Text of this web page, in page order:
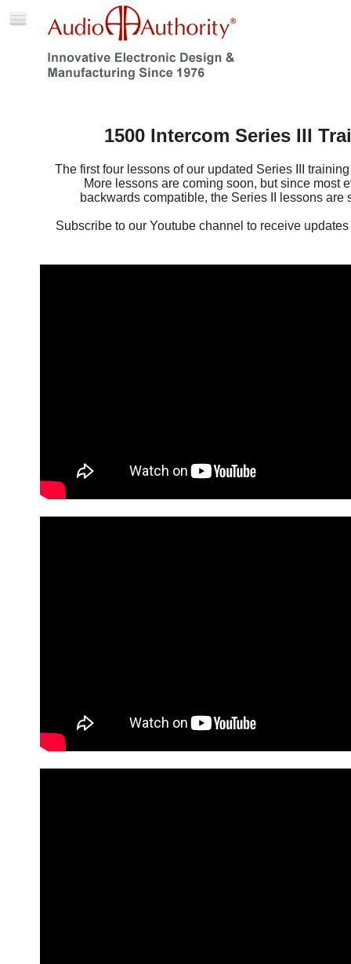
1500 Intercom Series III
The first four lessons of our updated Series III
More lessons are coming soon, but since most
backwards compatible, the Series II lessons are
Subscribe to our Youtube channel to receive